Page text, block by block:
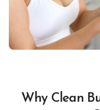
Why Clean